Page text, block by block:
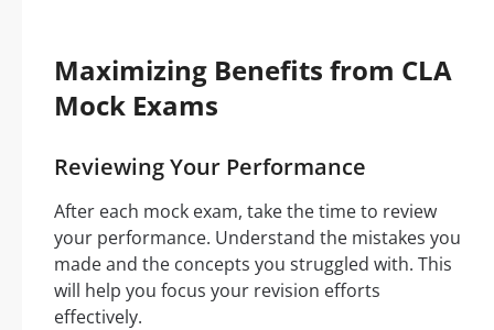
Maximizing Benefits from CLA
Mock Exams
Reviewing Your Performance
After each mock exam, take the time to review
your performance. Understand the mistakes you
made and the concepts you struggled with. This
will help you focus your revision efforts
effectively.